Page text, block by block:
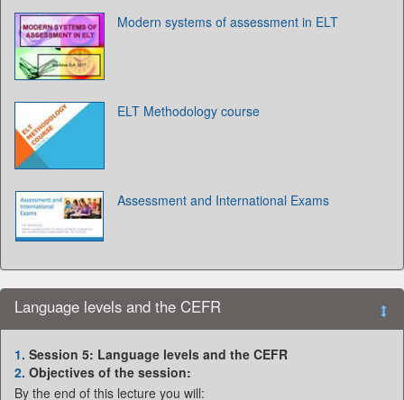
Modern systems of assessment in ELT
ELT Methodology course
Assessment and International Exams
Language levels and the CEFR
1. Session 5: Language levels and the CEFR
2. Objectives of the session:
By the end of this lecture you will: